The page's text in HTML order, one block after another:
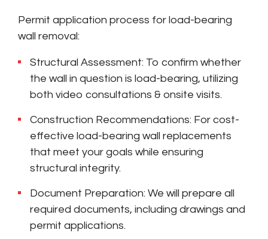
Permit application process for load-bearing
wall removal:
Structural Assessment: To confirm whether
the wall in question is load-bearing, utilizing
both video consultations & onsite visits.
Construction Recommendations: For cost-
effective load-bearing wall replacements
that meet your goals while ensuring
structural integrity.
Document Preparation: We will prepare all
required documents, including drawings and
permit applications.